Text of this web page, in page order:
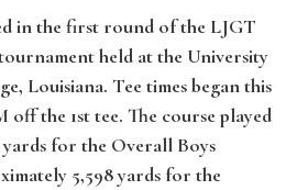
in the first round of the LJGT
held at the University
Louisiana. Tee times began this
off the 1st tee. The course played
yards for the Overall Boys
5,598 yards for the